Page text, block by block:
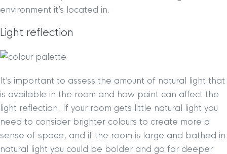
environment it’s located in.
Light reflection
It’s important to assess the amount of natural light that
is available in the room and how paint can affect the
light reflection. If your room gets little natural light you
need to consider brighter colours to create more a
sense of space, and if the room is large and bathed in
natural light you could be bolder and go for deeper